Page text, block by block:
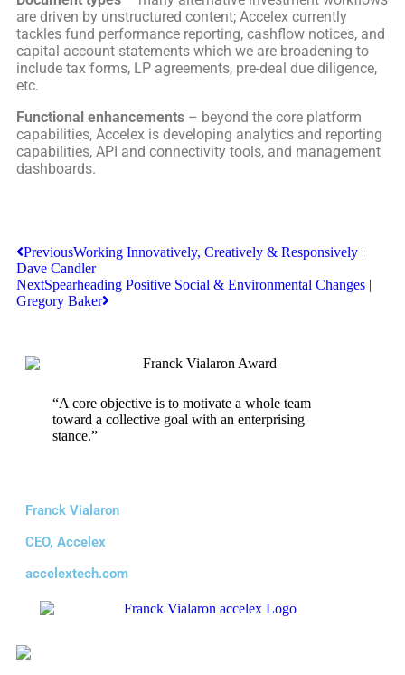
are driven by unstructured content; Accelex currently
tackles fund performance reporting, cashflow notices, and
capital account statements which we are broadening to
include tax forms, LP agreements, pre-deal due diligence,
etc.
Functional enhancements – beyond the core platform
capabilities, Accelex is developing analytics and reporting
capabilities, API and connectivity tools, and management
dashboards.
PreviousWorking Innovatively, Creatively & Responsively |
Dave Candler
NextSpearheading Positive Social & Environmental Changes |
Gregory Baker
“A core objective is to motivate a whole team
toward a collective goal with an enterprising
stance.”
Franck Vialaron
CEO, Accelex
accelextech.com